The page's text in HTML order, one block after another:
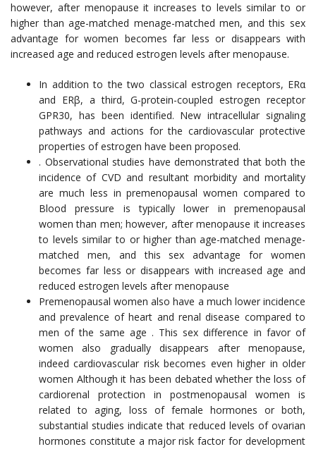
however, after menopause it increases to levels similar to or
higher than age-matched menage-matched men, and this sex
advantage for women becomes far less or disappears with
increased age and reduced estrogen levels after menopause.
In addition to the two classical estrogen receptors, ERα
and ERβ, a third, G-protein-coupled estrogen receptor
GPR30, has been identified. New intracellular signaling
pathways and actions for the cardiovascular protective
properties of estrogen have been proposed.
. Observational studies have demonstrated that both the
incidence of CVD and resultant morbidity and mortality
are much less in premenopausal women compared to
Blood pressure is typically lower in premenopausal
women than men; however, after menopause it increases
to levels similar to or higher than age-matched menage-
matched men, and this sex advantage for women
becomes far less or disappears with increased age and
reduced estrogen levels after menopause
Premenopausal women also have a much lower incidence
and prevalence of heart and renal disease compared to
men of the same age . This sex difference in favor of
women also gradually disappears after menopause,
indeed cardiovascular risk becomes even higher in older
women Although it has been debated whether the loss of
cardiorenal protection in postmenopausal women is
related to aging, loss of female hormones or both,
substantial studies indicate that reduced levels of ovarian
hormones constitute a major risk factor for development